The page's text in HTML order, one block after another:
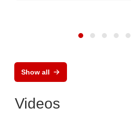
Show all
Videos